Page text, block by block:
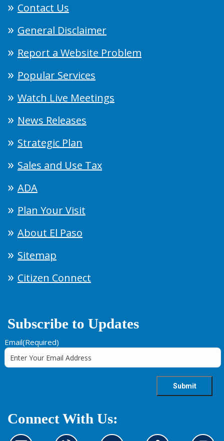
Contact Us
General Disclaimer
Report a Website Problem
Popular Services
Watch Live Meetings
News Releases
Strategic Plan
Sales and Use Tax
ADA
Plan Your Visit
About El Paso
Sitemap
Citizen Connect
Subscribe to Updates
Email(Required)
Connect With Us: